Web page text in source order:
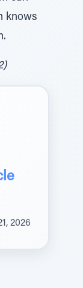
knows
2026